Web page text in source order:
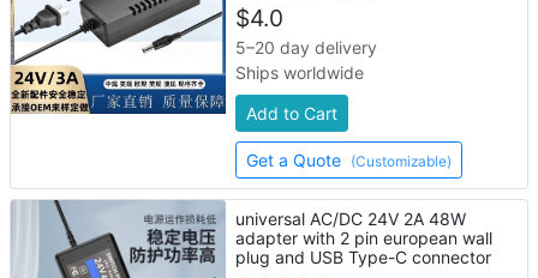
$4.0
5–20 day delivery
Ships worldwide
Add to Cart
Get a Quote (Customizable)
universal AC/DC 24V 2A 48W
adapter with 2 pin european wall
plug and USB Type-C connector